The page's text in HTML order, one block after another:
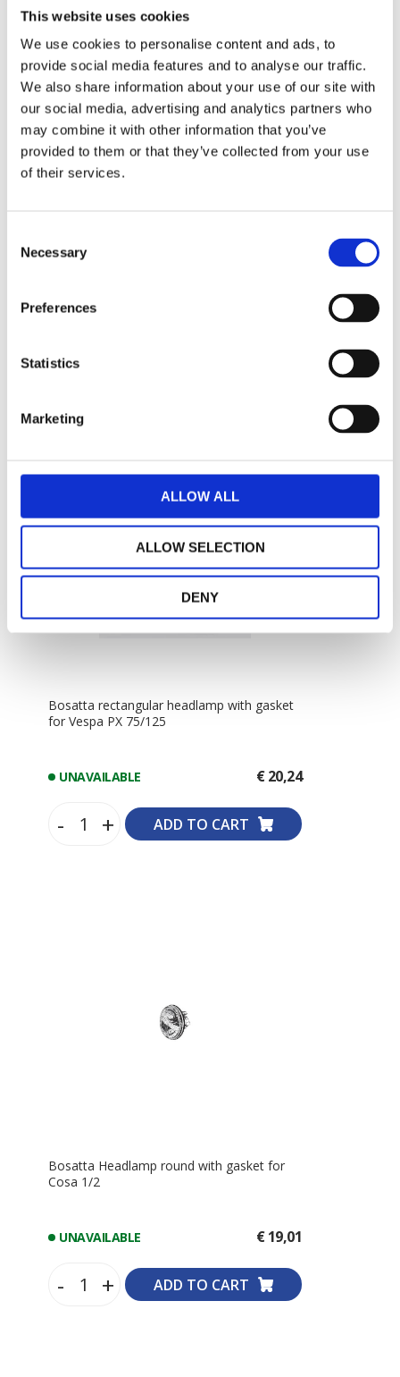
This website uses cookies
We use cookies to personalise content and ads, to
provide social media features and to analyse our traffic.
We also share information about your use of our site with
our social media, advertising and analytics partners who
may combine it with other information that you’ve
provided to them or that they’ve collected from your use
of their services.
Selection
Necessary
Preferences
Statistics
Marketing
ALLOW ALL
ALLOW SELECTION
DENY
Vespa PK 50/80/100
UNAVAILABLE
-
Bosatta rectangular headlamp with gasket
for Vespa PX 75/125
UNAVAILABLE € 20,24
- + ADD TO CART
Bosatta Headlamp round with gasket for
Cosa 1/2
UNAVAILABLE € 19,01
- + ADD TO CART